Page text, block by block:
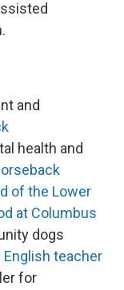
and
health and
of the Lower
at Columbus
dogs
teacher
for